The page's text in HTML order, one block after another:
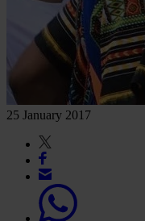
25 January 2017